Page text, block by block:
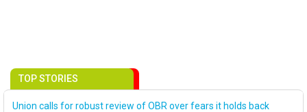
TOP STORIES
Union calls for robust review of OBR over fears it holds back